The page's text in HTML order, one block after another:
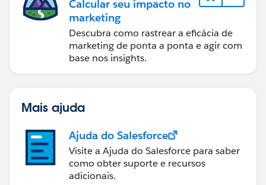
Calcular seu impacto no
marketing
Descubra como rastrear a eficácia de
marketing de ponta a ponta e agir com
base nos insights.
Mais ajuda
Ajuda do Salesforce
Visite a Ajuda do Salesforce para saber
como obter suporte e recursos
adicionais.